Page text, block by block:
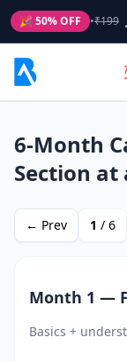
🎉 50% OFF •₹199
6‑Month
Section at
← Prev 1 / 6
Month 1 —
Basics +